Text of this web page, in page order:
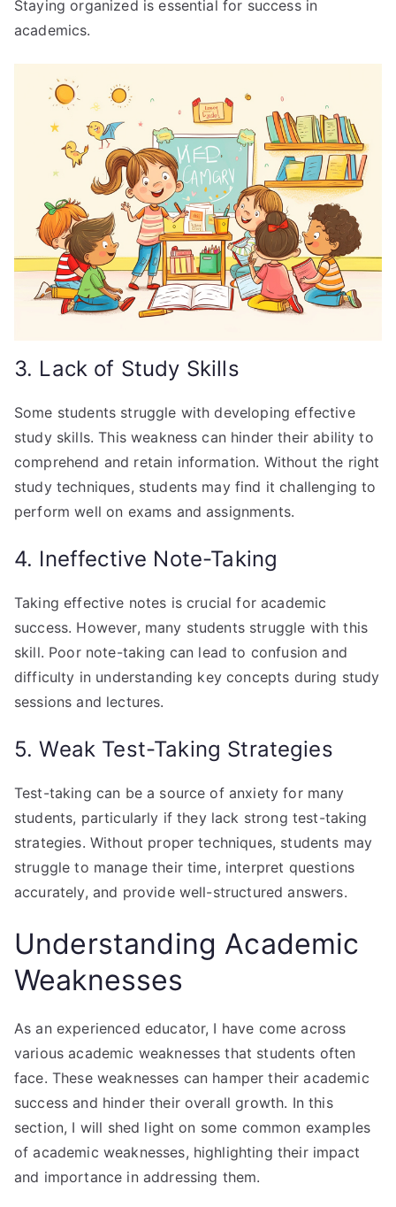
Staying organized is essential for success in
academics.
3. Lack of Study Skills
Some students struggle with developing effective
study skills. This weakness can hinder their ability to
comprehend and retain information. Without the right
study techniques, students may find it challenging to
perform well on exams and assignments.
4. Ineffective Note-Taking
Taking effective notes is crucial for academic
success. However, many students struggle with this
skill. Poor note-taking can lead to confusion and
difficulty in understanding key concepts during study
sessions and lectures.
5. Weak Test-Taking Strategies
Test-taking can be a source of anxiety for many
students, particularly if they lack strong test-taking
strategies. Without proper techniques, students may
struggle to manage their time, interpret questions
accurately, and provide well-structured answers.
Understanding Academic
Weaknesses
As an experienced educator, I have come across
various academic weaknesses that students often
face. These weaknesses can hamper their academic
success and hinder their overall growth. In this
section, I will shed light on some common examples
of academic weaknesses, highlighting their impact
and importance in addressing them.